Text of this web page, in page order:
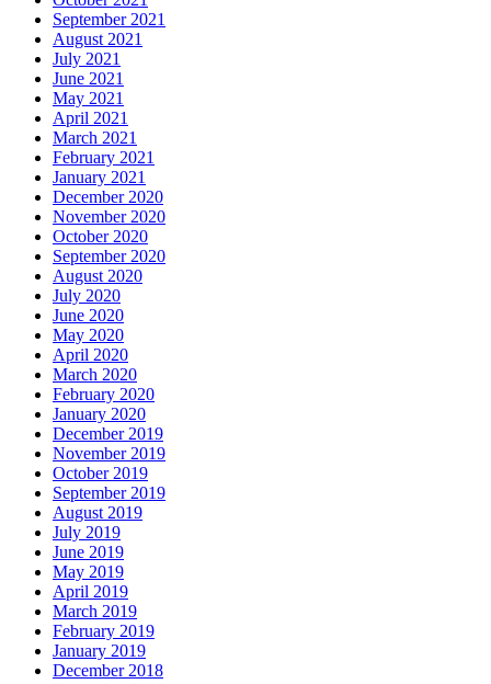
September 2021
August 2021
July 2021
June 2021
May 2021
April 2021
March 2021
February 2021
January 2021
December 2020
November 2020
October 2020
September 2020
August 2020
July 2020
June 2020
May 2020
April 2020
March 2020
February 2020
January 2020
December 2019
November 2019
October 2019
September 2019
August 2019
July 2019
June 2019
May 2019
April 2019
March 2019
February 2019
January 2019
December 2018